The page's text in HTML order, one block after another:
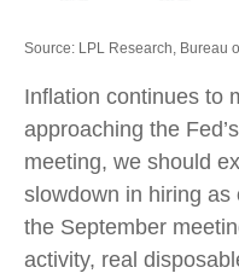
Source: LPL Research, Bureau
Inflation continues to
approaching the
meeting, we should
slowdown in hiring
the September
activity, real